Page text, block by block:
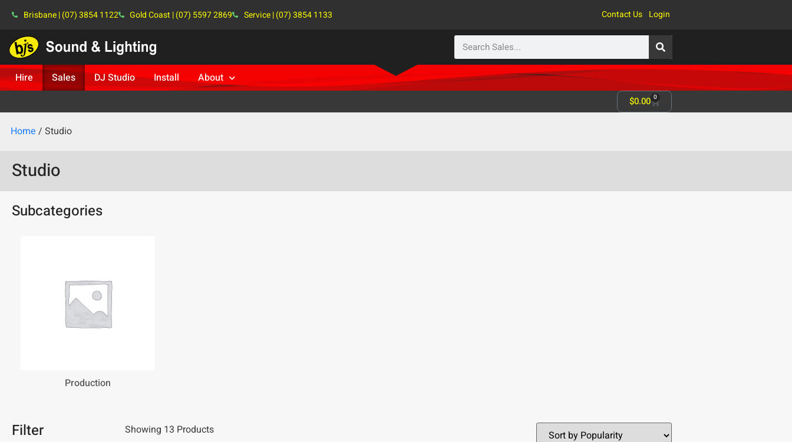
Brisbane | (07) 3854 1122 Gold Coast | (07) 5597 2869 Service | (07) 3854 1133 Contact Us Login
Hire Sales DJ Studio Install About
$0.00 0
Home / Studio
Studio
Subcategories
Production
Filter Showing 13 Products